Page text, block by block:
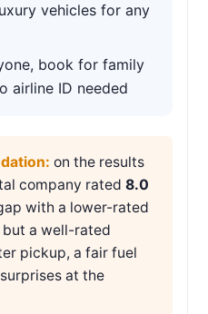
vehicles for any
book for family
airline ID needed
on the results
company rated 8.0
with a lower-rated
but a well-rated
pickup, a fair fuel
at the